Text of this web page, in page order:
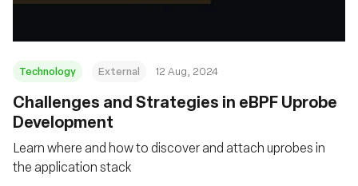
Technology External 12 Aug, 2024
‍Challenges and Strategies in eBPF Uprobe
Development
Learn where and how to discover and attach uprobes in
the application stack